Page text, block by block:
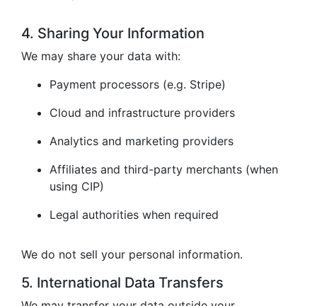
4. Sharing Your Information
We may share your data with:
Payment processors (e.g. Stripe)
Cloud and infrastructure providers
Analytics and marketing providers
Affiliates and third-party merchants (when
using CIP)
Legal authorities when required
We do not sell your personal information.
5. International Data Transfers